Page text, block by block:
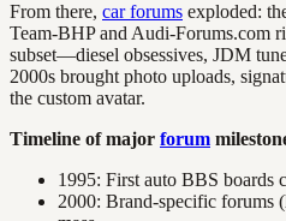
From there, car forums exploded:
Team-BHP and Audi-Forums.com
subset—diesel obsessives, JDM
2000s brought photo uploads,
the custom avatar.
Timeline of major forum
1995: First auto BBS boards
2000: Brand-specific forums